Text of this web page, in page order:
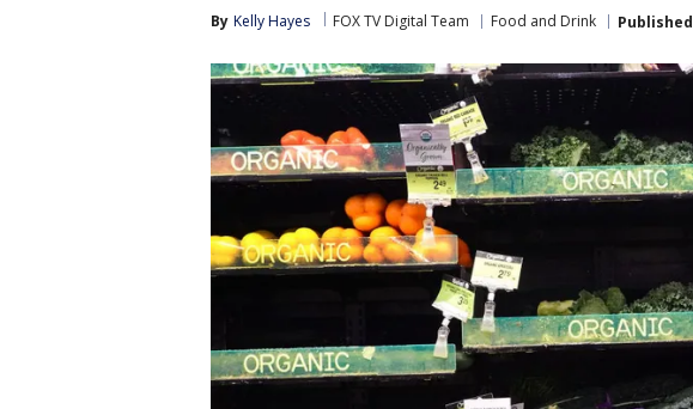
By Kelly Hayes FOX TV Digital Team Food and Drink Published